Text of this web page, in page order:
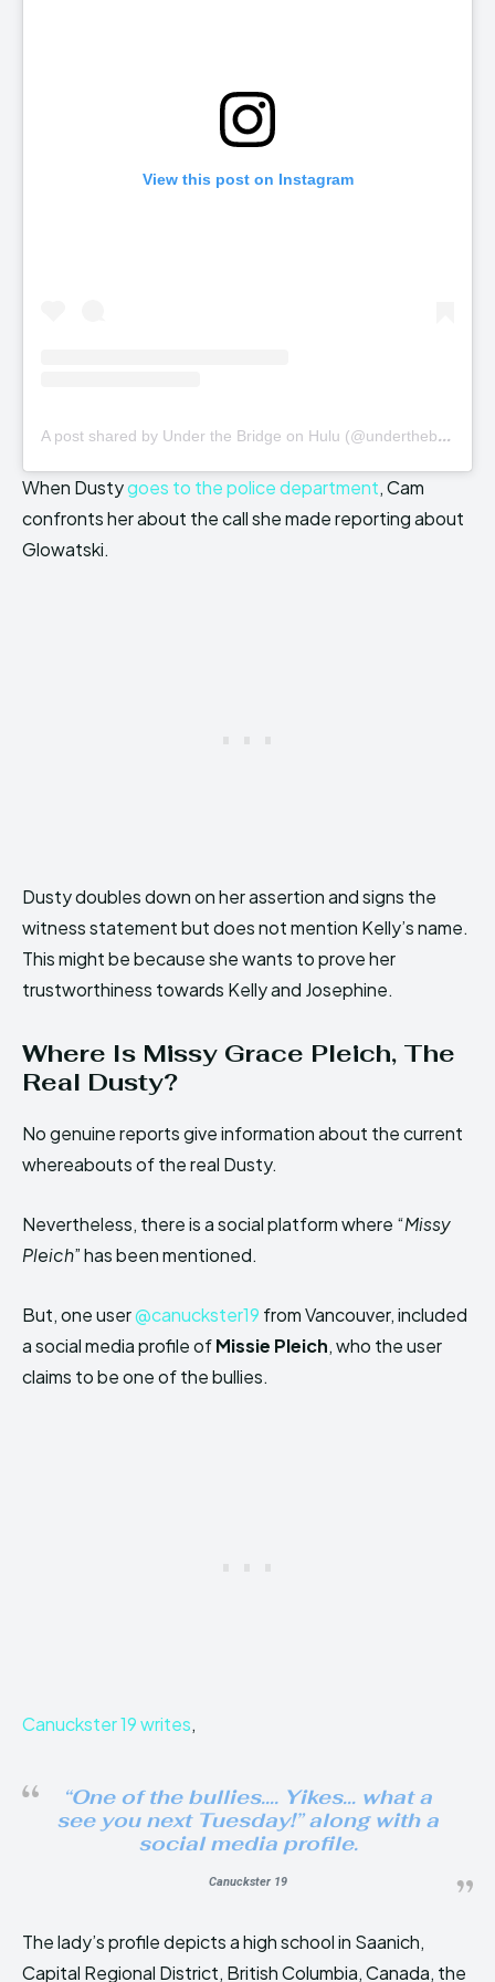
View this post on Instagram
A
post shared by Under the Bridge on Hulu (@underthebridgehulu)
When Dustygoes to the police department, Cam
confronts her about the call she made reporting about
Glowatski.
Dusty doubles down on her assertion and signs the
witness statement but does not mention Kelly’s name.
This might be because she wants to prove her
trustworthiness towards Kelly and Josephine.
Where Is Missy Grace Pleich, The
Real Dusty?
No genuine reports give information about the current
whereabouts of the real Dusty.
Nevertheless, there is a social platform where “Missy
Pleich” has been mentioned.
But, one user@canuckster19 from Vancouver, included
a social media profile ofMissie Pleich, who the user
claims to be one of the bullies.
Canuckster 19 writes,
“One of the bullies…. Yikes… what a
see you next Tuesday!”along with a
social media profile.
Canuckster 19
The lady’s profile depicts a high school in Saanich,
Capital Regional District, British Columbia, Canada, the